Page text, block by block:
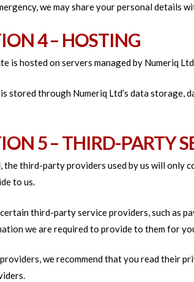
we may share your personal details
4 – HOSTING
is hosted on servers managed by Numeriq
stored through Numeriq Ltd’s data storage,
5 – THIRD-PARTY
the third-party providers used by us will only
to us.
third-party service providers, such as
we are required to provide to them for
we recommend that you read their